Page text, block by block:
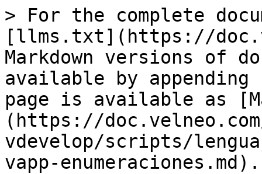
> For the complete
[llms.txt](https://
Markdown versions of
available by
page is available as
(https://
vdevelop/scripts/
vapp-enumeraciones.md).